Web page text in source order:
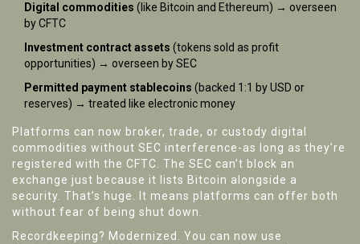
Digital commodities (like Bitcoin and Ethereum) → overseen
by CFTC
Investment contract assets (tokens sold as profit
opportunities) → overseen by SEC
Permitted payment stablecoins (backed 1:1 by USD or
reserves) → treated like electronic money
Platforms can now broker, trade, or custody digital
commodities without SEC interference-as long as they’re
registered with the CFTC. The SEC can’t block an
exchange just because it lists Bitcoin alongside a
security. That’s huge. It means platforms can offer both
without fear of being shut down.
Recordkeeping? Modernized. You can now use